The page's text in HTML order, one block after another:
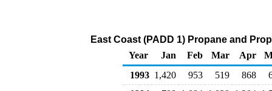
East Coast (PADD 1) Propane and
Year
Jan Feb Mar Apr
1993 1,420 953 519 868